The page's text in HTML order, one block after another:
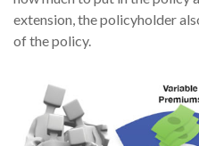
extension, the policyholder
of the policy.